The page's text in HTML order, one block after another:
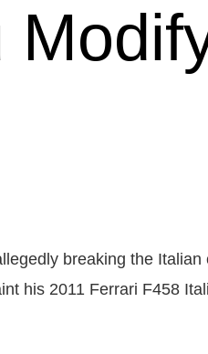
breaking the
his 2011 Ferrari F458